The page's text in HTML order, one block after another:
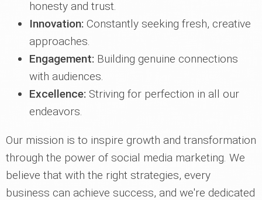
honesty and trust.
Innovation: Constantly seeking fresh, creative
approaches.
Engagement: Building genuine connections
with audiences.
Excellence: Striving for perfection in all our
endeavors.
Our mission is to inspire growth and transformation
through the power of social media marketing. We
believe that with the right strategies, every
business can achieve success, and we're dedicated